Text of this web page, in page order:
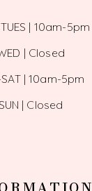
| 10am-5pm
| Closed
| 10am-5pm
| Closed